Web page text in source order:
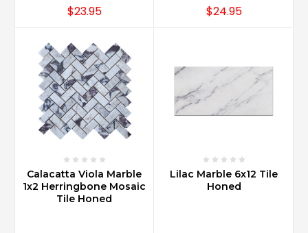
$23.95 $24.95
Calacatta Viola Marble
1x2 Herringbone Mosaic
Tile Honed
Lilac Marble 6x12 Tile
Honed